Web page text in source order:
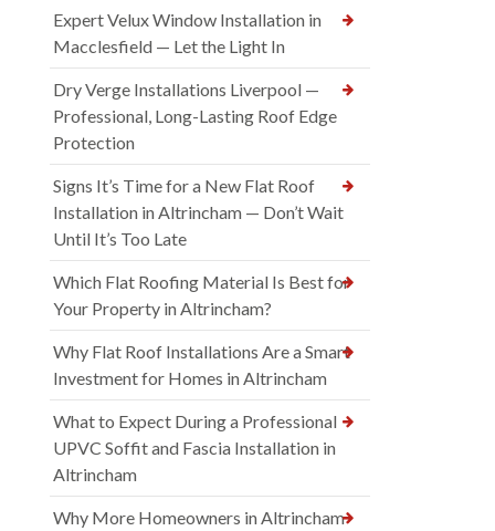
Expert Velux Window Installation in
Macclesfield — Let the Light In
Dry Verge Installations Liverpool —
Professional, Long-Lasting Roof Edge
Protection
Signs It’s Time for a New Flat Roof
Installation in Altrincham — Don’t Wait
Until It’s Too Late
Which Flat Roofing Material Is Best for
Your Property in Altrincham?
Why Flat Roof Installations Are a Smart
Investment for Homes in Altrincham
What to Expect During a Professional
UPVC Soffit and Fascia Installation in
Altrincham
Why More Homeowners in Altrincham